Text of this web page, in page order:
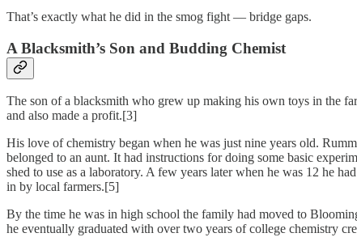
That’s exactly what he did in the smog fight — bridge gaps.
A Blacksmith’s Son and Budding Chemist
The son of a blacksmith who grew up making his own toys in the
and also made a profit.[3]
His love of chemistry began when he was just nine years old.
belonged to an aunt. It had instructions for doing some basic
shed to use as a laboratory. A few years later when he was 12 he
in by local farmers.[5]
By the time he was in high school the family had moved to
he eventually graduated with over two years of college chemistry